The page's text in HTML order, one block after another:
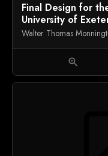
Final Design for
University of
Walter Thomas
zoom_in